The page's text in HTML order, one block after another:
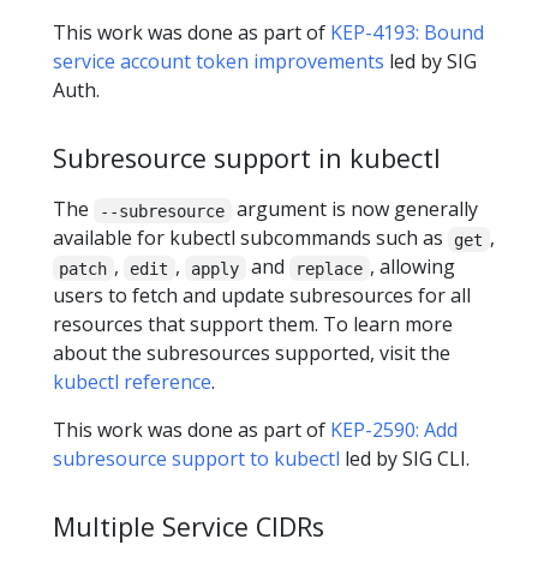
This work was done as part of KEP-4193: Bound
service account token improvements led by SIG
Auth.
Subresource support in kubectl
The --subresource
argument is now generally
available for kubectl subcommands such as
get ,
patch , edit , apply and replace , allowing
users to fetch and update subresources for all
resources that support them. To learn more
about the subresources supported, visit the
kubectl reference.
This work was done as part of KEP-2590: Add
subresource support to kubectl led by SIG CLI.
Multiple Service CIDRs